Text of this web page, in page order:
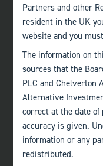
+44 (0)1225 483 030
London
+44 (0)207 222 8989
Edinburgh
Partners and other
resident in the UK
website and you
The information on
sources that the
PLC and Chelverton
Alternative
correct at the date
accuracy is given.
information or any
redistributed.